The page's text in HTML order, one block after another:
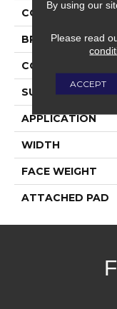
COLOR
BRAND
CONSTRUCTION
SURFACE TYPE
APPLICATION
WIDTH
FACE WEIGHT
ATTACHED PAD
By using our
Please read
ACCEPT